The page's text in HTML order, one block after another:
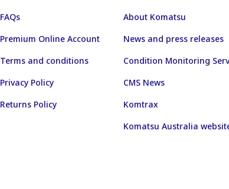
FAQs
Premium Online Account
Terms and conditions
Privacy Policy
Returns Policy
About Komatsu
News and press releases
Condition Monitoring
CMS News
Komtrax
Komatsu Australia